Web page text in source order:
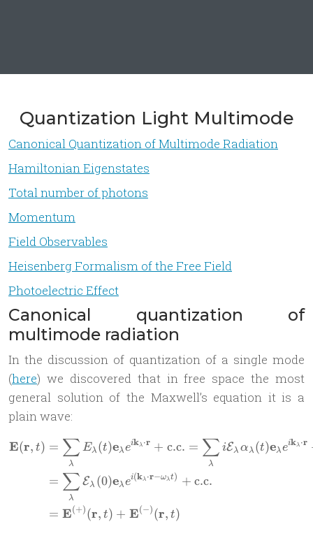
Quantization Light Multimode
Canonical Quantization of Multimode Radiation
Hamiltonian Eigenstates
Total number of photons
Momentum
Field Observables
Heisenberg Formalism of the Free Field
Photoelectric Effect
Canonical quantization of
multimode radiation
In the discussion of quantization of a single mode
(here) we discovered that in free space the most
general solution of the Maxwell’s equation it is a
plain wave:
\begin{aligned}
E(r, t) =
λ
∑ Eλ (t)eλeikλ ⋅r + c.c. =
λ
∑ iEλ αλ (t)eλeikλ ⋅r
=
λ
∑ Eλ (0)eλei(kλ ⋅r−ωλt) + c.c.
= E(+)(r, t) + E(−)(r, t)